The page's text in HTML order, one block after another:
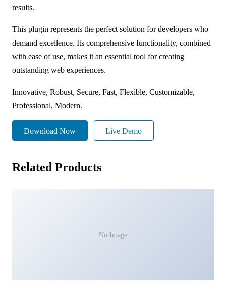
results.
This plugin represents the perfect solution for developers who
demand excellence. Its comprehensive functionality, combined
with ease of use, makes it an essential tool for creating
outstanding web experiences.
Innovative, Robust, Secure, Fast, Flexible, Customizable,
Professional, Modern.
Download Now Live Demo
Related Products
No Image